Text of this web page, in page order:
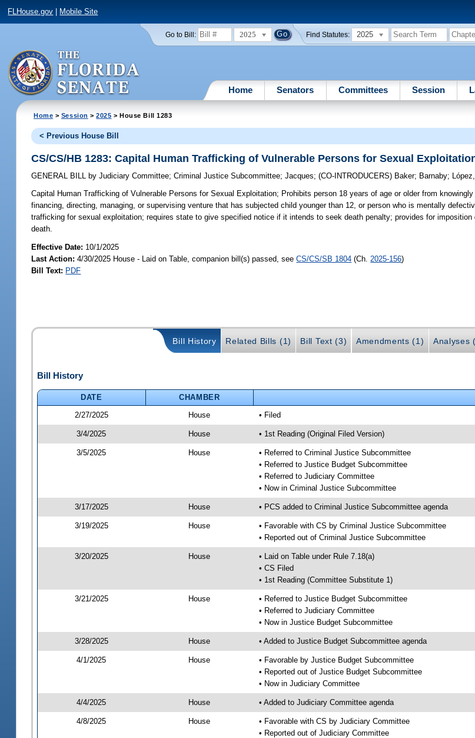
FLHouse.gov Mobile Site
Go to Bill: 2025 Find Statutes: 2025
Home Senators Committees Session
Home > Session >2025 > House Bill 1283
< Previous House Bill
CS/CS/HB 1283: Capital Human Trafficking of Vulnerable Persons for Sexual
GENERAL BILL by Judiciary Committee;Criminal Justice Subcommittee;Jacques;(CO-INTRODUCERS) Baker; Barnaby;
Capital Human Trafficking of Vulnerable Persons for Sexual Exploitation; Prohibits person 18 years of age or older from
financing, directing, managing, or supervising venture that has subjected child younger than 12, or person who is mentally
trafficking for sexual exploitation; requires state to give specified notice if it intends to seek death penalty; provides for
death.
Effective Date: 10/1/2025
Last Action: 4/30/2025 House - Laid on Table, companion bill(s) passed, seeCS/CS/SB 1804 (Ch. 2025-156)
Bill Text: PDF
Bill History Related Bills (1) Bill Text (3) Amendments (1) Analyses
Bill History
DATE CHAMBER
2/27/2025
House • Filed
3/4/2025 House • 1st Reading (Original Filed Version)
3/5/2025 House
• Referred to Criminal Justice Subcommittee
• Referred to Justice Budget Subcommittee
• Referred to Judiciary Committee
• Now in Criminal Justice Subcommittee
3/17/2025 House • PCS added to Criminal Justice Subcommittee agenda
3/19/2025 House
• Favorable with CS by Criminal Justice Subcommittee
• Reported out of Criminal Justice Subcommittee
3/20/2025 House
• Laid on Table under Rule 7.18(a)
• CS Filed
• 1st Reading (Committee Substitute 1)
3/21/2025 House
• Referred to Justice Budget Subcommittee
• Referred to Judiciary Committee
• Now in Justice Budget Subcommittee
3/28/2025 House • Added to Justice Budget Subcommittee agenda
4/1/2025 House
• Favorable by Justice Budget Subcommittee
• Reported out of Justice Budget Subcommittee
• Now in Judiciary Committee
4/4/2025 House • Added to Judiciary Committee agenda
4/8/2025 House
• Favorable with CS by Judiciary Committee
• Reported out of Judiciary Committee